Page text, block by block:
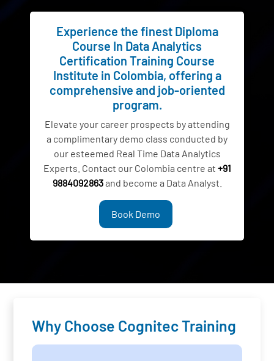
Experience the finest Diploma
Course In Data Analytics
Certification Training Course
Institute in Colombia, offering a
comprehensive and job-oriented
program.
Elevate your career prospects by attending
a complimentary demo class conducted by
our esteemed Real Time Data Analytics
Experts. Contact our Colombia centre at +91
9884092863and become a Data Analyst.
Book Demo
Why Choose Cognitec Training